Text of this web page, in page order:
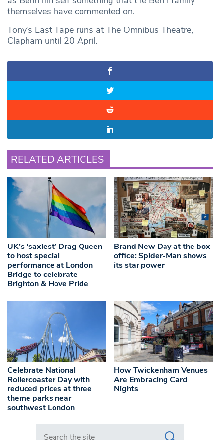
themselves have commented on.
Tony’s Last Tape runs at The Omnibus Theatre,
Clapham until 20 April.
RELATED ARTICLES
UK’s ‘saxiest’ Drag Queen
to host special
performance at London
Bridge to celebrate
Brighton & Hove Pride
Brand New Day at the box
office: Spider-Man shows
its star power
Celebrate National
Rollercoaster Day with
reduced prices at three
theme parks near
southwest London
How Twickenham Venues
Are Embracing Card
Nights
Search in https://www.swlondoner.co.uk/